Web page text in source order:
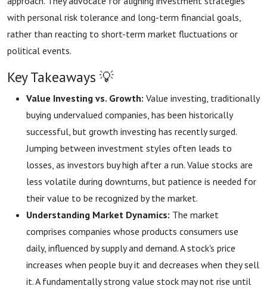
with personal risk tolerance and long-term financial goals,
rather than reacting to short-term market fluctuations or
political events.
Key Takeaways 💡
Value Investing vs. Growth: Value investing, traditionally
buying undervalued companies, has been historically
successful, but growth investing has recently surged.
Jumping between investment styles often leads to
losses, as investors buy high after a run. Value stocks are
less volatile during downturns, but patience is needed for
their value to be recognized by the market.
Understanding Market Dynamics: The market
comprises companies whose products consumers use
daily, influenced by supply and demand. A stock's price
increases when people buy it and decreases when they sell
it. A fundamentally strong value stock may not rise until